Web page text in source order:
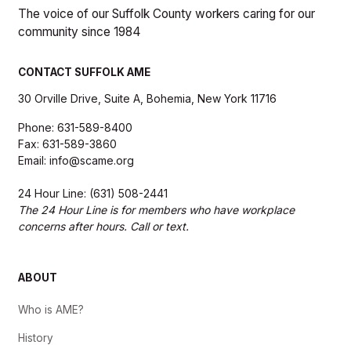
The voice of our Suffolk County workers caring for our
community since 1984
CONTACT SUFFOLK AME
30 Orville Drive, Suite A, Bohemia, New York 11716
Phone: 631-589-8400
Fax: 631-589-3860
Email: info@scame.org
24 Hour Line: (631) 508-2441
The 24 Hour Line is for members who have workplace
concerns after hours. Call or text.
ABOUT
Who is AME?
History